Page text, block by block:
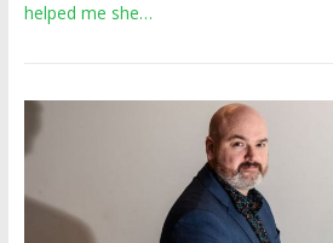
helped me she…